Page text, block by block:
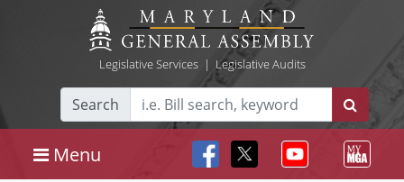
Legislative Services| Legislative Audits
Search
Menu